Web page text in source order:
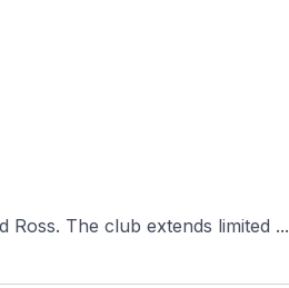
The club extends limited ...